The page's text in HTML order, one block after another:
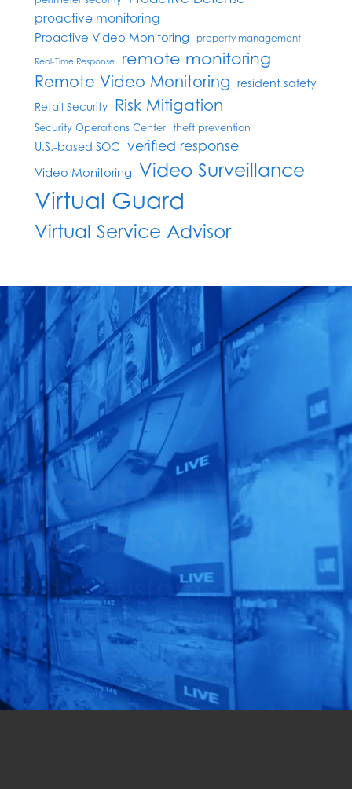
proactive monitoring
Proactive Video Monitoring property management
Real-Time Response remote monitoring
Remote Video Monitoring resident safety
Retail Security Risk Mitigation
Security Operations Center theft prevention
U.S.-based SOC verified response
Video Monitoring Video Surveillance
Virtual Guard
Virtual Service Advisor
Focus On What
Matters Most!
Get a custom-designed
solution for your
business in just 72 hours!
Get Started